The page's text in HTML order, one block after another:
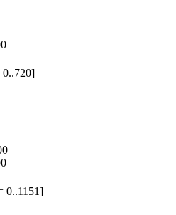
0..720]
0..1151]